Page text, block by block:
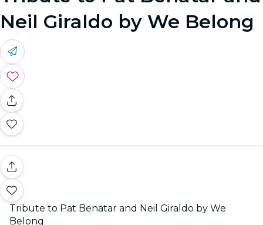
Neil Giraldo by We Belong
Tribute to Pat Benatar and Neil Giraldo by We
Belong